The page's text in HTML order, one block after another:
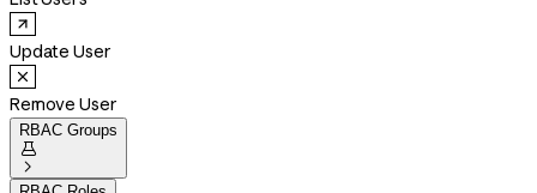
Update User
Remove User
RBAC Groups

